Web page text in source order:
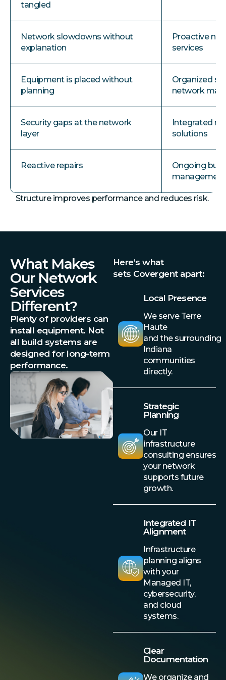
tangled
Network slowdowns without
explanation
Proactive
services
Equipment is placed without
planning
Organized
network
Security gaps at the network
layer
Integrated
solutions
Reactive repairs
Ongoing
Structure improves performance and reduces risk.
What Makes
Our Network
Services
Different?
Plenty of providers can
install equipment. Not
all build systems are
designed for long-term
performance.
Here’s what
sets Covergent apart:
Local Presence
We serve Terre
Haute
and the surrounding
Indiana
communities
directly.
Strategic
Planning
Our IT
infrastructure
consulting ensures
your network
supports future
growth.
Integrated IT
Alignment
Infrastructure
planning aligns
with your
Managed IT,
cybersecurity,
and cloud
systems.
Clear
Documentation
We organize and